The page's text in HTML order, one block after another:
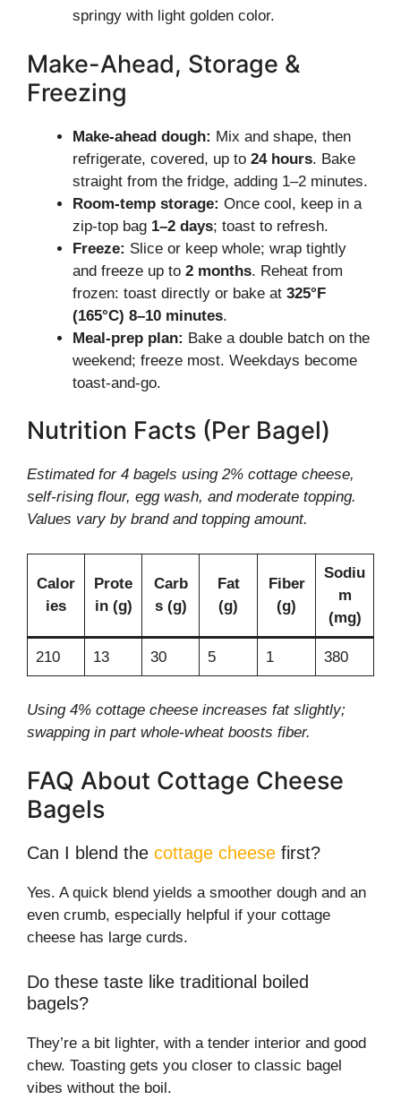
springy with light golden color.
Make-Ahead, Storage &
Freezing
Make-ahead dough: Mix and shape, then
refrigerate, covered, up to 24 hours. Bake
straight from the fridge, adding 1–2 minutes.
Room-temp storage: Once cool, keep in a
zip-top bag 1–2 days; toast to refresh.
Freeze: Slice or keep whole; wrap tightly
and freeze up to 2 months. Reheat from
frozen: toast directly or bake at 325°F
(165°C) 8–10 minutes.
Meal-prep plan: Bake a double batch on the
weekend; freeze most. Weekdays become
toast-and-go.
Nutrition Facts (Per Bagel)
Estimated for 4 bagels using 2% cottage cheese,
self-rising flour, egg wash, and moderate topping.
Values vary by brand and topping amount.
Calor
ies
Prote
in (g)
Carb
s (g)
Fat
(g)
Fiber
(g)
Sodiu
m
(mg)
210 13 30 5 1 380
Using 4% cottage cheese increases fat slightly;
swapping in part whole-wheat boosts fiber.
FAQ About Cottage Cheese
Bagels
Can I blend the cottage cheese first?
Yes. A quick blend yields a smoother dough and an
even crumb, especially helpful if your cottage
cheese has large curds.
Do these taste like traditional boiled
bagels?
They’re a bit lighter, with a tender interior and good
chew. Toasting gets you closer to classic bagel
vibes without the boil.